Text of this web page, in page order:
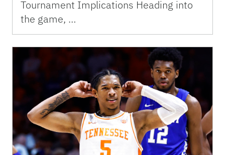
Tournament Implications Heading into
the game, …